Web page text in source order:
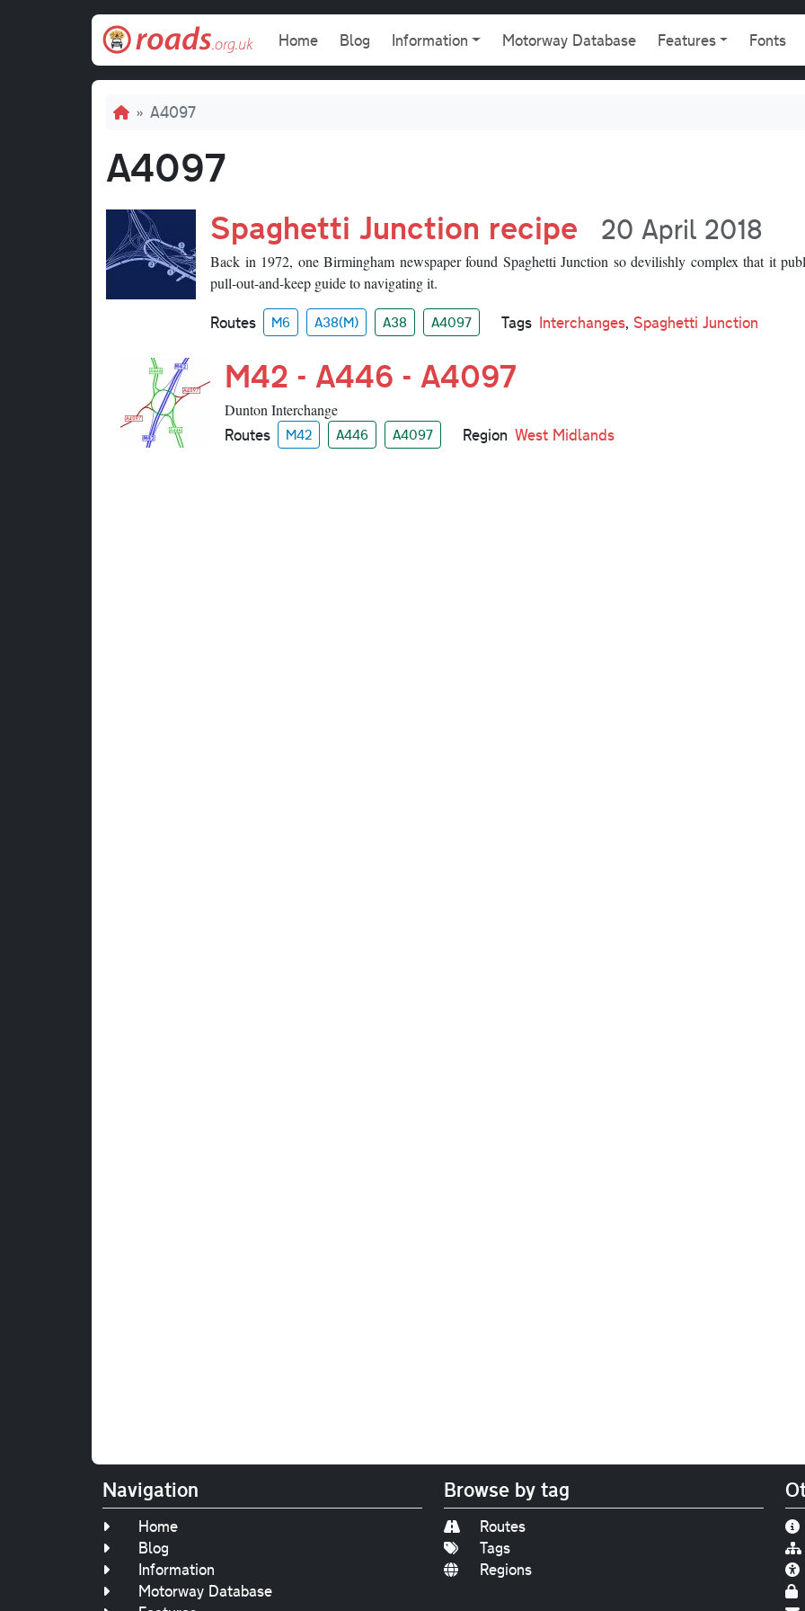
Main navigation
Home Blog Information Motorway Database Features Fonts
Breadcrumb
A4097
A4097
Spaghetti Junction recipe 20 April 2018
Back in 1972, one Birmingham newspaper found Spaghetti Junction so devilishly complex that it
pull-out-and-keep guide to navigating it.
Routes M6 A38(M) A38 A4097 Tags Interchanges, Spaghetti Junction
M42 - A446 - A4097
Dunton Interchange
Routes M42 A446 A4097 Region West Midlands
Navigation
Home
Blog
Information
Motorway Database
Browse by tag
Routes
Tags
Regions